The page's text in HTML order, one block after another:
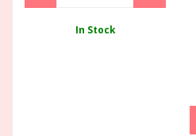
In Stock